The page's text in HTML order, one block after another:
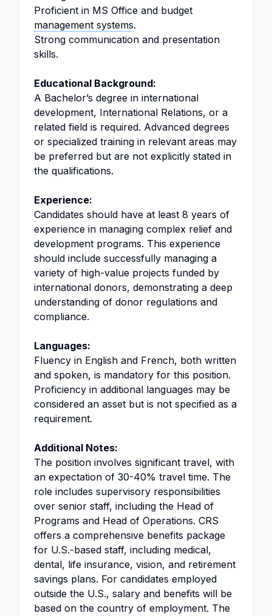
Proficient in MS Office and budget
management systems.
Strong communication and presentation
skills.
Educational Background:
A Bachelor’s degree in international
development, International Relations, or a
related field is required. Advanced degrees
or specialized training in relevant areas may
be preferred but are not explicitly stated in
the qualifications.
Experience:
Candidates should have at least 8 years of
experience in managing complex relief and
development programs. This experience
should include successfully managing a
variety of high-value projects funded by
international donors, demonstrating a deep
understanding of donor regulations and
compliance.
Languages:
Fluency in English and French, both written
and spoken, is mandatory for this position.
Proficiency in additional languages may be
considered an asset but is not specified as a
requirement.
Additional Notes:
The position involves significant travel, with
an expectation of 30-40% travel time. The
role includes supervisory responsibilities
over senior staff, including the Head of
Programs and Head of Operations. CRS
offers a comprehensive benefits package
for U.S.-based staff, including medical,
dental, life insurance, vision, and retirement
savings plans. For candidates employed
outside the U.S., salary and benefits will be
based on the country of employment. The